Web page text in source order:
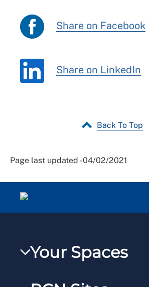
Share on Facebook
Share on LinkedIn
Back To Top
Page last updated - 04/02/2021
Your Spaces